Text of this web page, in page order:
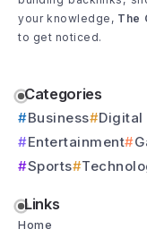
your knowledge, The
to get noticed.
Categories
Business Digital
Entertainment
Sports
Links
Home